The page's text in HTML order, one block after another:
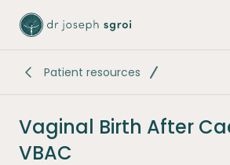
Patient resources
Vaginal Birth After
VBAC